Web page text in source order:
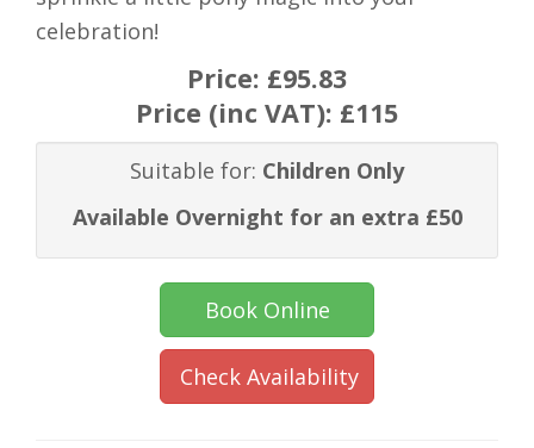
celebration!
Price: £95.83
Price (inc VAT): £115
Suitable for: Children Only
Available Overnight for an extra £50
Book Online
Check Availability